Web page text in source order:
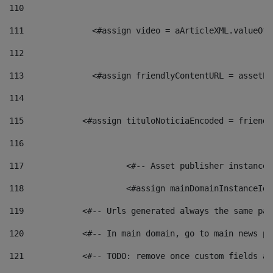
110
111
<#assign video =
112
113
<#assign friendlyContentURL =
114
115
<#assign tituloNoticiaEncoded =
116
117 <#-- Asset publisher
118 <#assign
119
<#-- Urls generated always the same
120
<#-- In main domain, go to main news
121
<#-- TODO: remove once custom fields